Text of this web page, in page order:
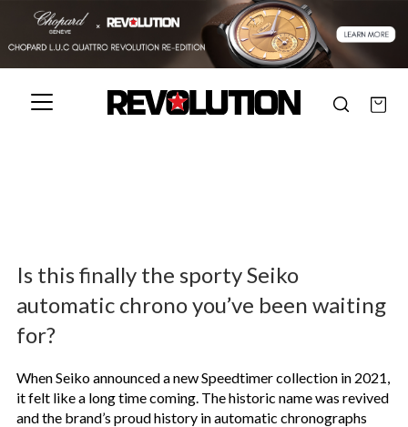
Is this finally the sporty Seiko
automatic chrono you’ve been waiting
for?
When Seiko announced a new Speedtimer collection in 2021,
it felt like a long time coming. The historic name was revived
and the brand’s proud history in automatic chronographs